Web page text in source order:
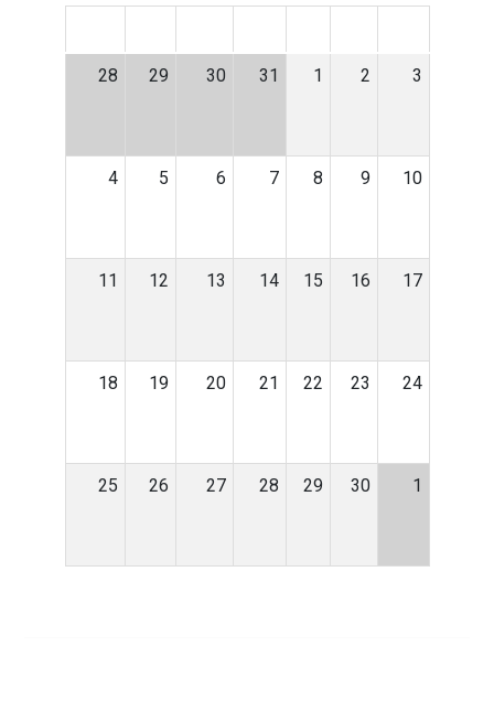
28 29 30 31 1 2 3
4 5 6 7 8 9 10
11 12 13 14 15 16 17
18 19 20 21 22 23 24
25 26 27 28 29 30 1